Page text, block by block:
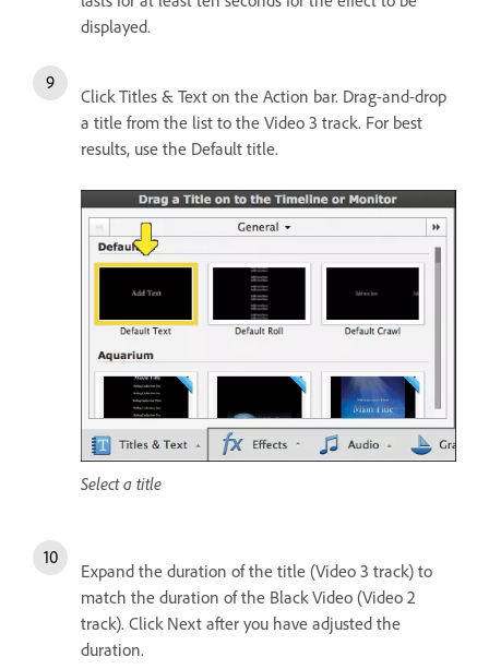
displayed.
Click Titles & Text on the Action bar. Drag-and-drop
a title from the list to the Video 3 track. For best
results, use the Default title.
Select a title
Expand the duration of the title (Video 3 track) to
match the duration of the Black Video (Video 2
track). Click Next after you have adjusted the
duration.